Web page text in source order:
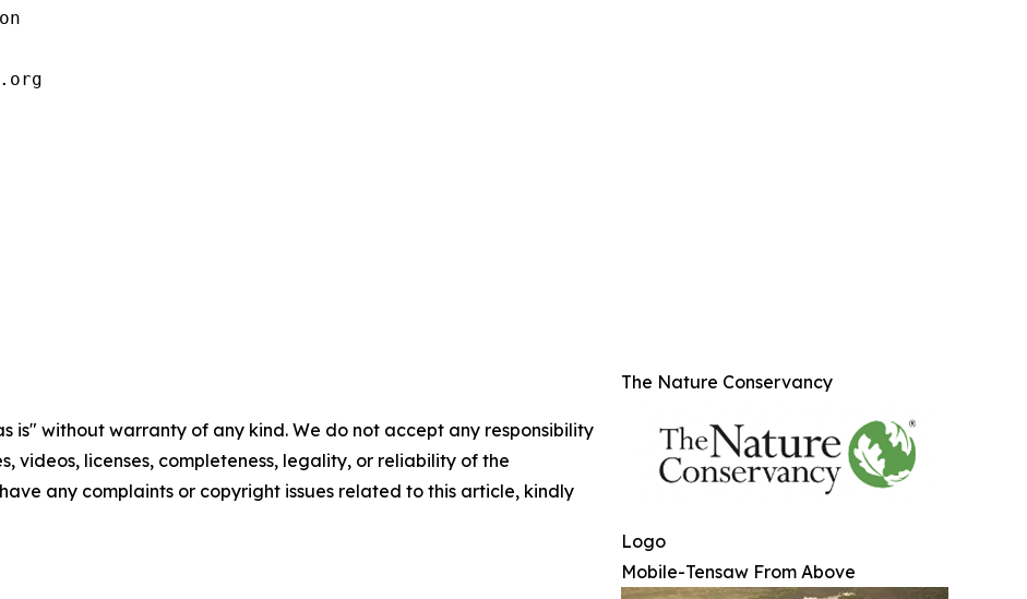
The Nature Conservancy
Logo
Mobile-Tensaw From Above
is" without warranty of any kind. We do not accept any responsibility
videos, licenses, completeness, legality, or reliability of the
any complaints or copyright issues related to this article, kindly